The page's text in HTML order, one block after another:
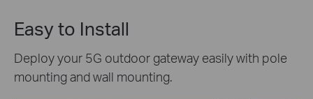
Easy to Install
Deploy your 5G outdoor gateway easily with pole
mounting and wall mounting.